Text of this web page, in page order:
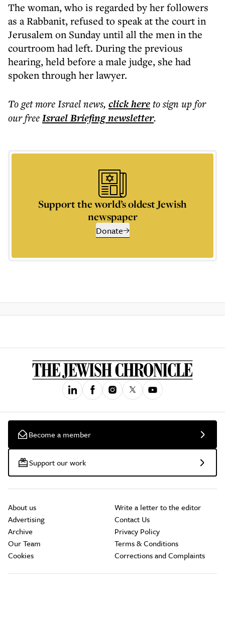
The woman, who is regarded by her followers
as a Rabbanit, refused to speak at the court in
Jerusalem on Sunday until all the men in the
courtroom had left. During the previous
hearing, held before a male judge, she had
spoken through her lawyer.
To get moreIsrael news, click hereto sign up for
our freeIsrael Briefingnewsletter.
Support the world’s oldest Jewish
newspaper
Donate
Become a member
Support our work
About us
Advertising
Archive
Our Team
Cookies
Write a letter to the editor
Contact Us
Privacy Policy
Terms & Conditions
Corrections and Complaints